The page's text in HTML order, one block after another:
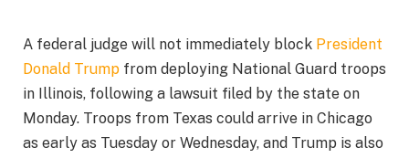
A federal judge will not immediately block President
Donald Trump from deploying National Guard troops
in Illinois, following a lawsuit filed by the state on
Monday. Troops from Texas could arrive in Chicago
as early as Tuesday or Wednesday, and Trump is also